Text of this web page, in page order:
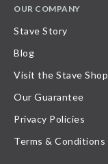
OUR COMPANY
Stave Story
Blog
Visit the Stave Shop
Our Guarantee
Privacy Policies
Terms & Conditions